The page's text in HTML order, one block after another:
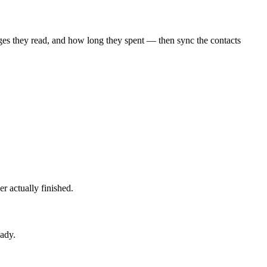
they read, and how long they spent — then sync the contacts
actually finished.